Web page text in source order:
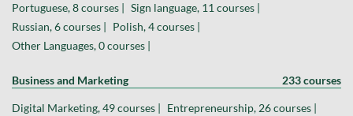
Portuguese, 8 courses | Sign language, 11 courses |
Russian, 6 courses | Polish, 4 courses |
Other Languages, 0 courses |
Business and Marketing 233 courses
Digital Marketing, 49 courses | Entrepreneurship, 26 courses |